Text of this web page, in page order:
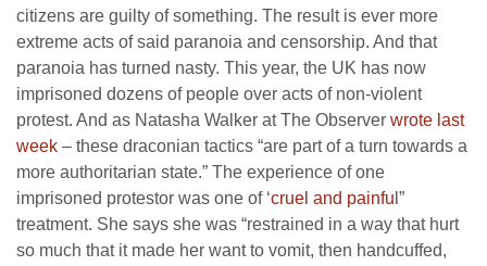
citizens are guilty of something. The result is ever more
extreme acts of said paranoia and censorship. And that
paranoia has turned nasty. This year, the UK has now
imprisoned dozens of people over acts of non-violent
protest. And as Natasha Walker at The Observer wrote last
week – these draconian tactics “are part of a turn towards a
more authoritarian state.” The experience of one
imprisoned protestor was one of ‘cruel and painfu l”
treatment. She says she was “restrained in a way that hurt
so much that it made her want to vomit, then handcuffed,